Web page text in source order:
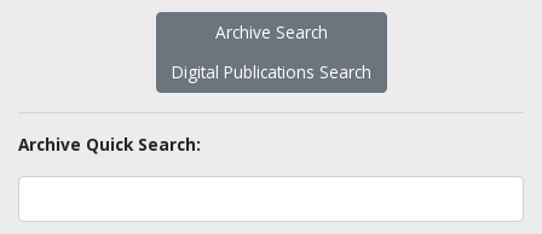
Archive Search
Digital Publications Search
Archive Quick Search: